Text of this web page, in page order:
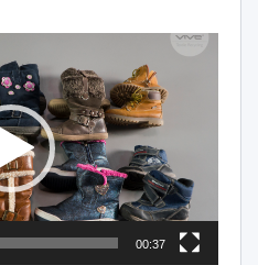
Player
00:37